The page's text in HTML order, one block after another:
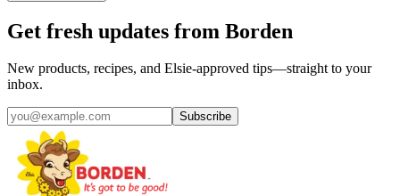
Get fresh updates from Borden
New products, recipes, and Elsie‑approved tips—straight to your
inbox.
Subscribe